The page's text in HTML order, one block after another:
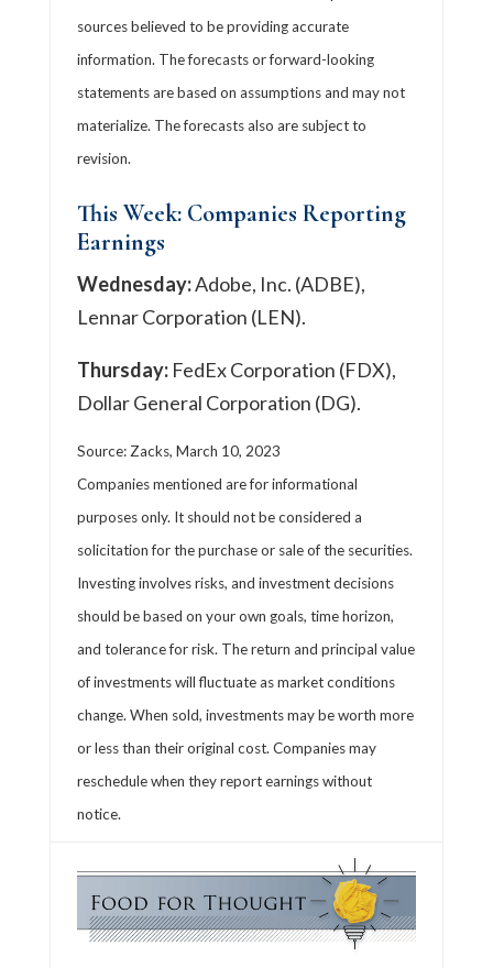
sources believed to be providing accurate
information. The forecasts or forward-looking
statements are based on assumptions and may not
materialize. The forecasts also are subject to
revision.
This Week: Companies Reporting
Earnings
Wednesday:Adobe, Inc. (ADBE),
Lennar Corporation (LEN).
Thursday: FedEx Corporation (FDX),
Dollar General Corporation (DG).
Source: Zacks, March 10, 2023
Companies mentioned are for informational
purposes only. It should not be considered a
solicitation for the purchase or sale of the securities.
Investing involves risks, and investment decisions
should be based on your own goals, time horizon,
and tolerance for risk. The return and principal value
of investments will fluctuate as market conditions
change. When sold, investments may be worth more
or less than their original cost. Companies may
reschedule when they report earnings without
notice.